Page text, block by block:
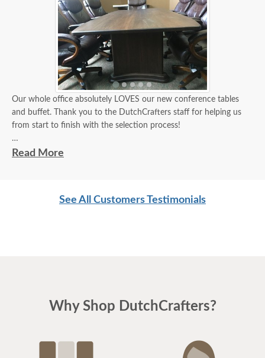
Our whole office absolutely LOVES our new conference tables
and buffet. Thank you to the DutchCrafters staff for helping us
from start to finish with the selection process!
Receiving the wood stain samples in the mail made the decision
We are so pleased with our new office furniture! Thank you
Read More
See All Customers Testimonials
Why Shop DutchCrafters?